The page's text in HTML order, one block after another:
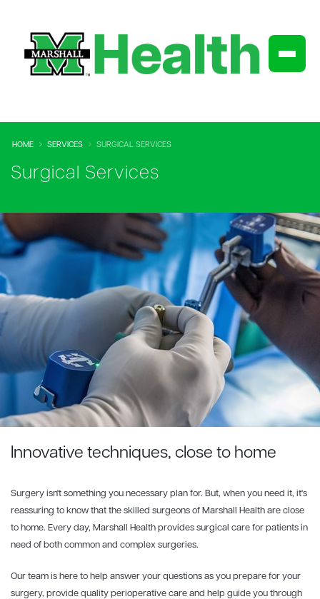
HOME SERVICES SURGICAL SERVICES
Surgical Services
Innovative techniques, close to home
Surgery isn't something you necessary plan for. But, when you need it, it's
reassuring to know that the skilled surgeons of Marshall Health are close
to home. Every day, Marshall Health provides surgical care for patients in
need of both common and complex surgeries.
Our team is here to help answer your questions as you prepare for your
surgery, provide quality perioperative care and help guide you through